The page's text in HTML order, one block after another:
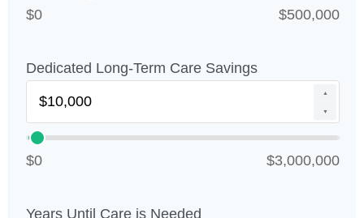
$0 $500,000
Dedicated Long-Term Care Savings
▲
▼
$0 $3,000,000
Years Until Care is Needed